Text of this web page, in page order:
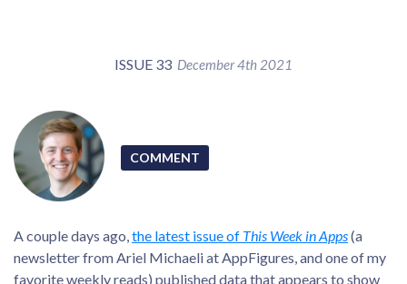
ISSUE 33 December 4th 2021
COMMENT
A couple days ago,the latest issue of This Week in Apps(a
newsletter from Ariel Michaeli at AppFigures, and one of my
favorite weekly reads) published data that appears to show